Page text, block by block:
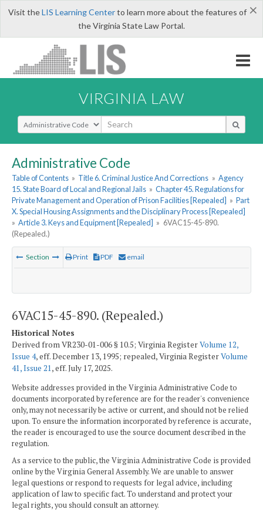
×
Visit theLIS Learning Centerto learn more about the features of
the Virginia State Law Portal.
VIRGINIA LAW
Select Search Type
Administrative Code
Table of Contents » Title 6. Criminal Justice And Corrections » Agency
15. State Board of Local and Regional Jails » Chapter 45. Regulations for
Private Management and Operation of Prison Facilities [Repealed] » Part
X. Special Housing Assignments and the Disciplinary Process [Repealed]
» Article 3. Keys and Equipment [Repealed] » 6VAC15-45-890.
(Repealed.)
Section Print PDF email
6VAC15-45-890. (Repealed.)
Historical Notes
Derived from VR230-01-006 § 10.5; Virginia RegisterVolume 12,
Issue 4, eff. December 13, 1995; repealed, Virginia RegisterVolume
41, Issue 21, eff. July 17, 2025.
Website addresses provided in the Virginia Administrative Code to
documents incorporated by reference are for the reader's convenience
only, may not necessarily be active or current, and should not be relied
upon. To ensure the information incorporated by reference is accurate,
the reader is encouraged to use the source document described in the
regulation.
As a service to the public, the Virginia Administrative Code is provided
online by the Virginia General Assembly. We are unable to answer
legal questions or respond to requests for legal advice, including
application of law to specific fact. To understand and protect your
legal rights, you should consult an attorney.